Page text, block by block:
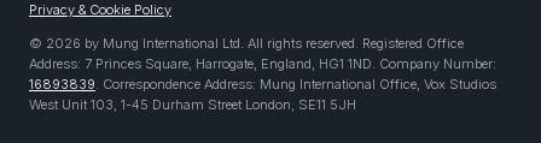
Privacy & Cookie Policy
© 2026 by Mung International Ltd. All rights reserved. Registered Office
Address: 7 Princes Square, Harrogate, England, HG1 1ND. Company Number:
16893839. Correspondence Address: Mung International Office, Vox Studios
West Unit 103, 1-45 Durham Street London, SE11 5JH